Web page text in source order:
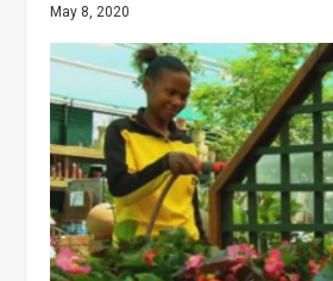
May 8, 2020